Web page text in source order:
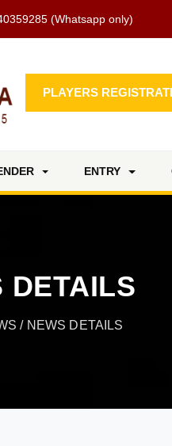
(Whatsapp only)
PLAYERS
ENTRY
DETAILS
/ NEWS DETAILS